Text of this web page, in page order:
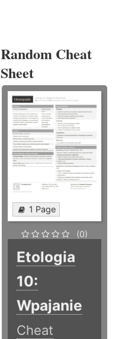
Random Cheat
Sheet
1 Page
(0)
Etologia
10:
Wpajanie
Cheat